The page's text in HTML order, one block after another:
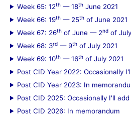
Week 65: 12th — 18th June 2021
Week 66: 19th — 25th of June 2021
Week 67: 26th of June — 2nd of
Week 68: 3rd — 9th of July 2021
Week 69: 10th — 16th of July 2021
Post CID Year 2022: Occasionally
Post CID Year 2023: In
Post CID 2025: Occasionally I'll
Post CID 2026: In memorandum